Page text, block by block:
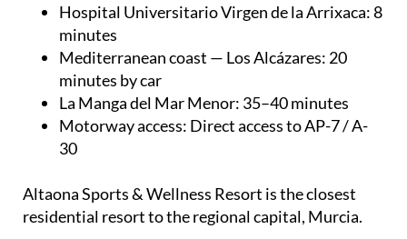
Hospital Universitario Virgen de la Arrixaca: 8
minutes
Mediterranean coast — Los Alcázares: 20
minutes by car
La Manga del Mar Menor: 35–40 minutes
Motorway access: Direct access to AP-7 / A-
30
Altaona Sports & Wellness Resort is the closest
residential resort to the regional capital, Murcia.